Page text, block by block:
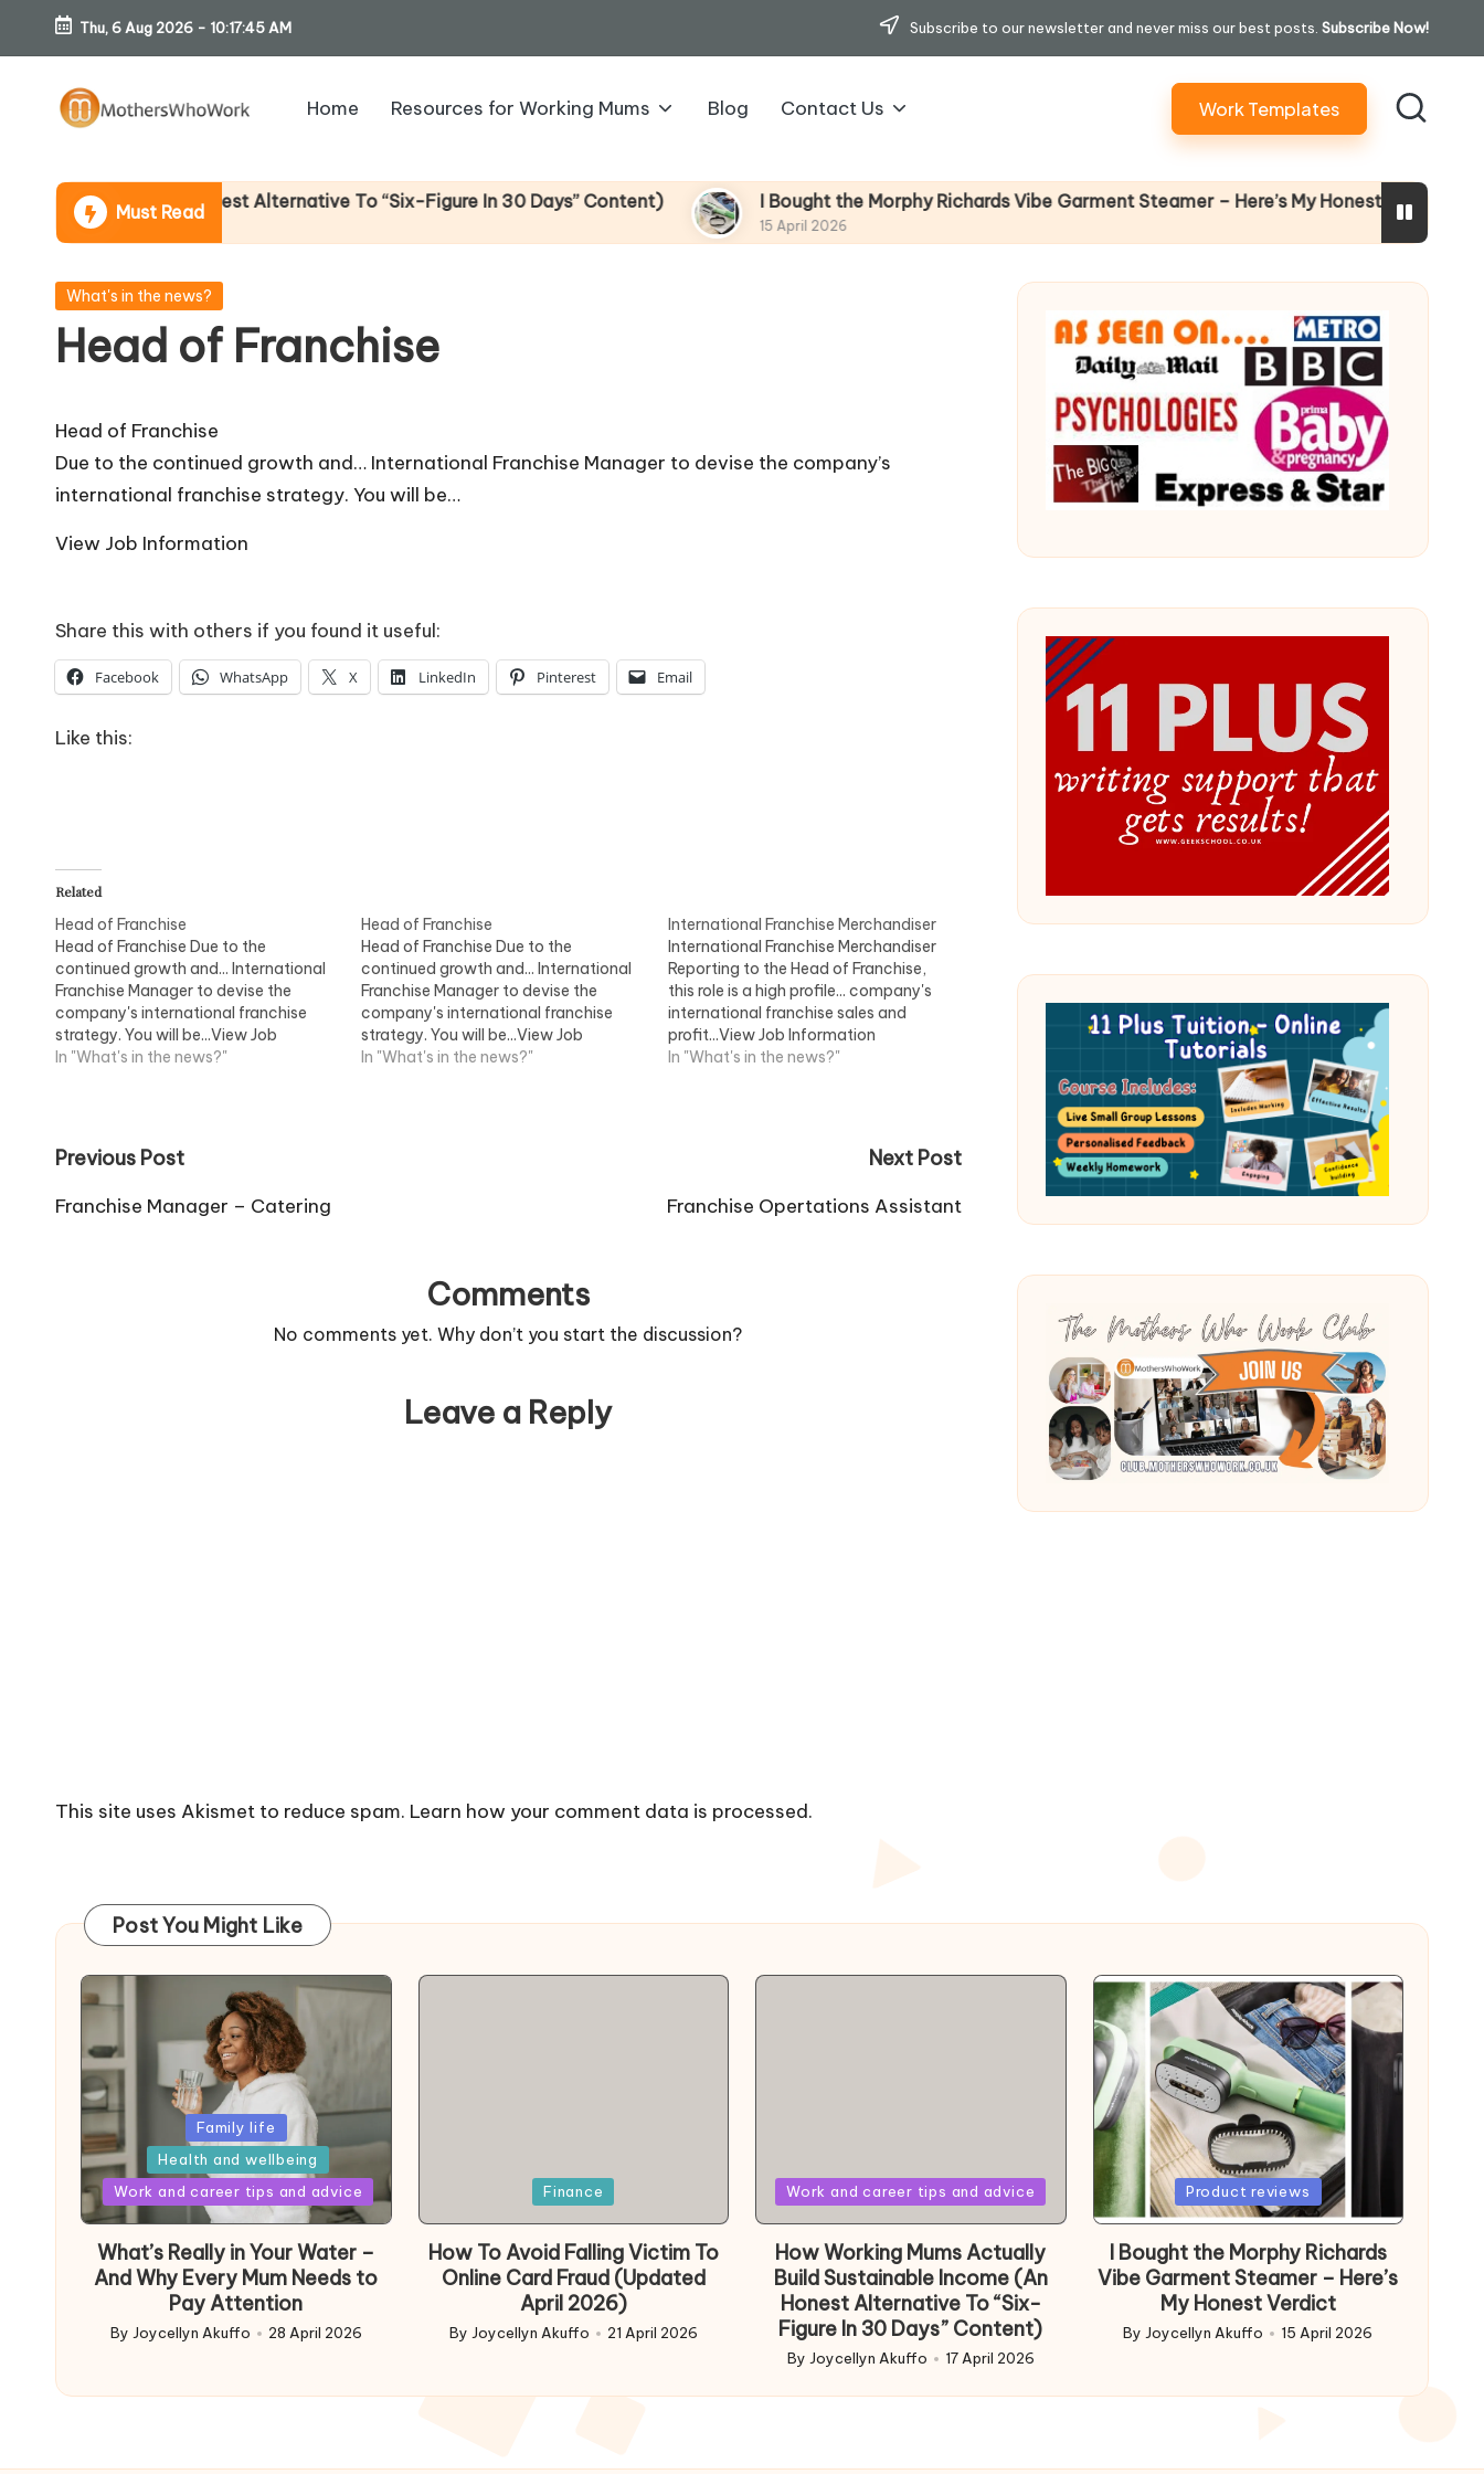
Skip
content
Thu, 6 Aug 2026 - 10:17:46 AM Subscribe to our newsletter and never miss our best posts. Subscribe Now!
o
th
er
s
h
o
W
rk
Home Resources for Working Mums Blog Contact Us Work Templates
Must Read
Income (An Honest Alternative To “Six-Figure In 30 Days” Content) I Bought the Morphy Richards Vibe Garment Steamer – Here’s My Honest Verdict
15 April 2026
Why
Posted
What's in the news?
Head of Franchise
Head of Franchise
Due to the continued growth and… International Franchise Manager to devise the company’s
international franchise strategy. You will be…
View Job Information
Share this with others if you found it useful:
Facebook WhatsApp X LinkedIn Pinterest Email
Like this:
Related
Head of Franchise
Head of Franchise Due to the
continued growth and... International
Franchise Manager to devise the
company's international franchise
strategy. You will be...View Job
Information
In "What's in the news?"
Head of Franchise
Head of Franchise Due to the
continued growth and... International
Franchise Manager to devise the
company's international franchise
strategy. You will be...View Job
Information
In "What's in the news?"
International Franchise Merchandiser
International Franchise Merchandiser
Reporting to the Head of Franchise,
this role is a high profile... company's
international franchise sales and
profit...View Job Information
In "What's in the news?"
Post
navigation
Previous Post
Franchise Manager – Catering
Next Post
Franchise Opertations Assistant
Comments
No comments yet. Why don’t you start the discussion?
Leave a Reply
This site uses Akismet to reduce spam. Learn how your comment data is processed.
Post You Might Like
Posted
in
Family life
Health and wellbeing
Work and career tips and advice
What’s Really in Your Water –
And Why Every Mum Needs to
Pay Attention
Posted
By Joycellyn Akuffo 28 April 2026
Finance
How To Avoid Falling Victim To
Online Card Fraud (Updated
April 2026)
Posted
By Joycellyn Akuffo 21 April 2026
Posted
Work and career tips and advice
How Working Mums Actually
Build Sustainable Income (An
Honest Alternative To “Six-
Figure In 30 Days” Content)
Posted
by
By Joycellyn Akuffo 17 April 2026
Posted
in
Product reviews
I Bought the Morphy Richards
Vibe Garment Steamer – Here’s
My Honest Verdict
Posted
ByJoycellyn Akuffo 15 April 2026